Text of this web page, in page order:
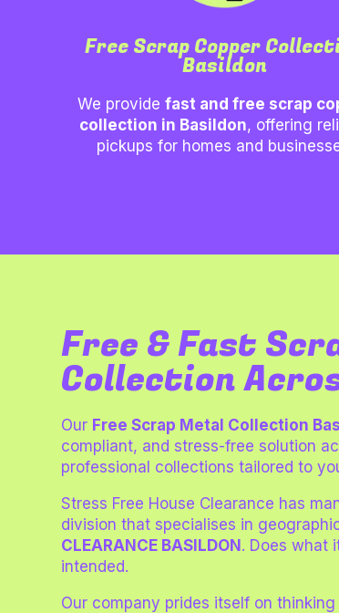
Free Scrap Copper
Basildon
We providefast and free scrap
collection in Basildon, offering
pickups for homes and
Free & Fast
Collection
Our Free Scrap Metal Collection
compliant, and stress-free solution
professional collections tailored to
Stress Free House Clearance has
division that specialises in
CLEARANCE BASILDON. Does what
intended.
Our company prides itself on